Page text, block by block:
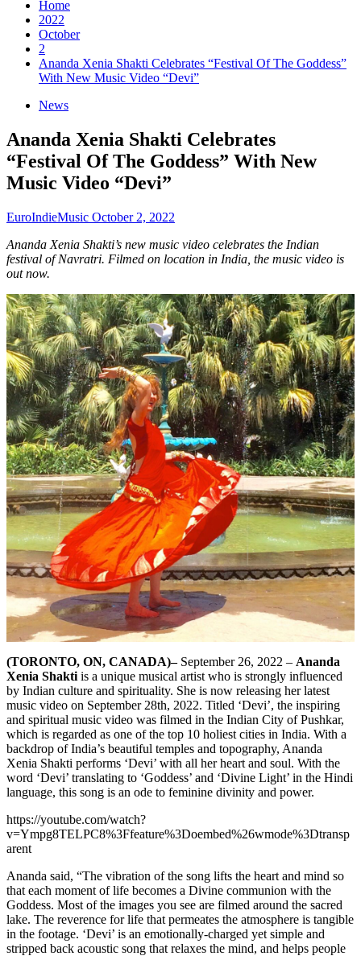
Home
2022
October
2
Ananda Xenia Shakti Celebrates “Festival Of The Goddess”
With New Music Video “Devi”
News
Ananda Xenia Shakti Celebrates
“Festival Of The Goddess” With New
Music Video “Devi”
EuroIndieMusic October 2, 2022
Ananda Xenia Shakti’s new music video celebrates the Indian
festival of Navratri. Filmed on location in India, the music video is
out now.
(TORONTO, ON, CANADA)–September 26, 2022 – Ananda
Xenia Shakti is a unique musical artist who is strongly influenced
by Indian culture and spirituality. She is now releasing her latest
music video on September 28th, 2022. Titled ‘Devi’, the inspiring
and spiritual music video was filmed in the Indian City of Pushkar,
which is regarded as one of the top 10 holiest cities in India. With a
backdrop of India’s beautiful temples and topography, Ananda
Xenia Shakti performs ‘Devi’ with all her heart and soul. With the
word ‘Devi’ translating to ‘Goddess’ and ‘Divine Light’ in the Hindi
language, this song is an ode to feminine divinity and power.
https://youtube.com/watch?
v=Ympg8TELPC8%3Ffeature%3Doembed%26wmode%3Dtransp
arent
Ananda said, “The vibration of the song lifts the heart and mind so
that each moment of life becomes a Divine communion with the
Goddess. Most of the images you see are filmed around the sacred
lake. The reverence for life that permeates the atmosphere is tangible
in the footage. ‘Devi’ is an emotionally-charged yet simple and
stripped back acoustic song that relaxes the mind, and helps people